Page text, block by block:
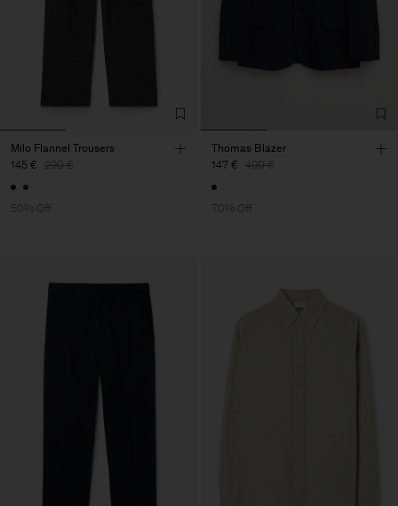
Milo Flannel Trousers
145 € 290 €
50% Off
Thomas Blazer
147 € 490 €
70% Off